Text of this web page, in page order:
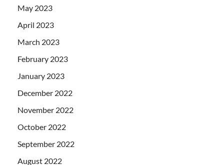
May 2023
April 2023
March 2023
February 2023
January 2023
December 2022
November 2022
October 2022
September 2022
August 2022